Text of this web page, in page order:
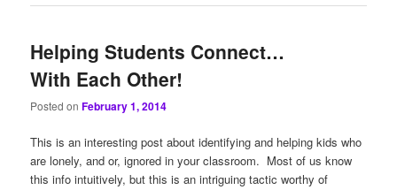
Helping Students Connect…
With Each Other!
Posted onFebruary 1, 2014
This is an interesting post about identifying and helping kids who
are lonely, and or, ignored in your classroom. Most of us know
this info intuitively, but this is an intriguing tactic worthy of